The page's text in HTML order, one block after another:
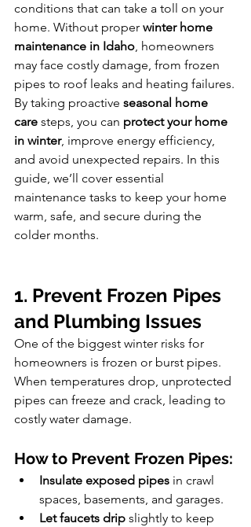
conditions that can take a toll on your
home. Without proper winter home
maintenance in Idaho, homeowners
may face costly damage, from frozen
pipes to roof leaks and heating failures.
By taking proactive seasonal home
care steps, you can protect your home
in winter, improve energy efficiency,
and avoid unexpected repairs. In this
guide, we’ll cover essential
maintenance tasks to keep your home
warm, safe, and secure during the
colder months.
1. Prevent Frozen Pipes
and Plumbing Issues
One of the biggest winter risks for
homeowners is frozen or burst pipes.
When temperatures drop, unprotected
pipes can freeze and crack, leading to
costly water damage.
How to Prevent Frozen Pipes:
Insulate exposed pipes in crawl
spaces, basements, and garages.
Let faucets drip slightly to keep